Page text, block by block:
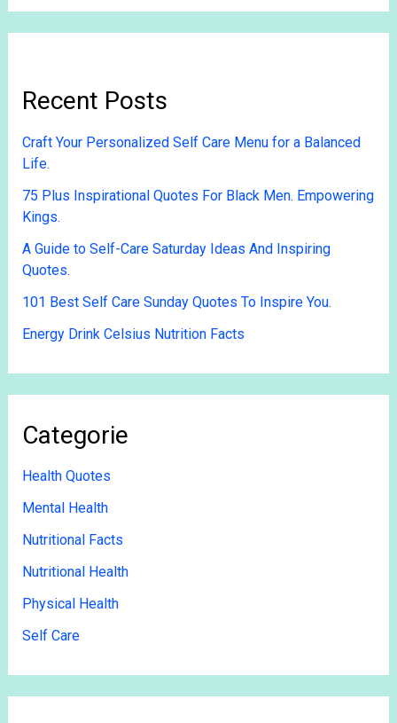
Recent Posts
Craft Your Personalized Self Care Menu for a Balanced
Life.
75 Plus Inspirational Quotes For Black Men. Empowering
Kings.
A Guide to Self-Care Saturday Ideas And Inspiring
Quotes.
101 Best Self Care Sunday Quotes To Inspire You.
Energy Drink Celsius Nutrition Facts
Categorie
Health Quotes
Mental Health
Nutritional Facts
Nutritional Health
Physical Health
Self Care